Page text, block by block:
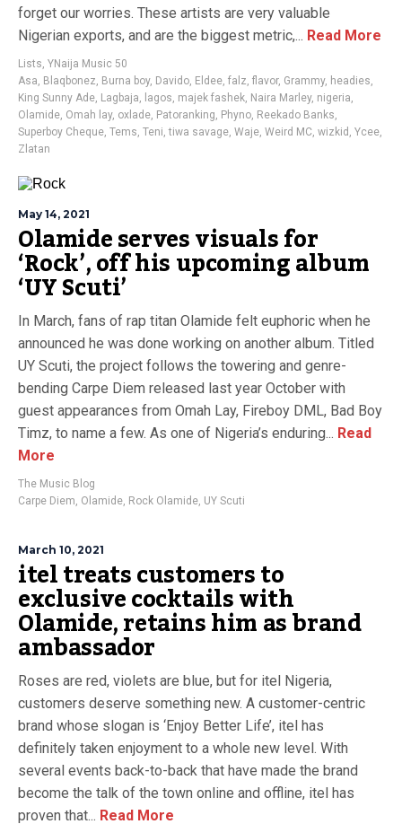
forget our worries. These artists are very valuable
Nigerian exports, and are the biggest metric,... Read More
Lists, YNaija Music 50
Asa, Blaqbonez, Burna boy, Davido, Eldee, falz, flavor, Grammy, headies,
King Sunny Ade, Lagbaja, lagos, majek fashek, Naira Marley, nigeria,
Olamide, Omah lay, oxlade, Patoranking, Phyno, Reekado Banks,
Superboy Cheque, Tems, Teni,tiwa savage, Waje, Weird MC, wizkid , Ycee,
Zlatan
May 14, 2021
Olamide serves visuals for
‘Rock’, off his upcoming album
‘UY Scuti’
In March, fans of rap titan Olamide felt euphoric when he
announced he was done working on another album. Titled
UY Scuti, the project follows the towering and genre-
bending Carpe Diem released last year October with
guest appearances from Omah Lay, Fireboy DML, Bad Boy
Timz, to name a few. As one of Nigeria’s enduring... Read
More
The Music Blog
Carpe Diem, Olamide, Rock Olamide, UY Scuti
March 10, 2021
itel treats customers to
exclusive cocktails with
Olamide, retains him as brand
ambassador
Roses are red, violets are blue, but for itel Nigeria,
customers deserve something new. A customer-centric
brand whose slogan is ‘Enjoy Better Life’, itel has
definitely taken enjoyment to a whole new level. With
several events back-to-back that have made the brand
become the talk of the town online and offline, itel has
proven that... Read More